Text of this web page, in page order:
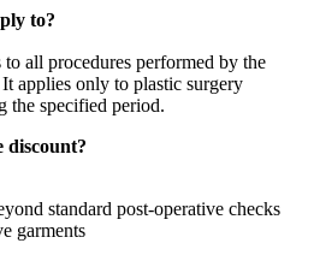
to?
all procedures performed by the
applies only to plastic surgery
the specified period.
discount?
standard post-operative checks
garments